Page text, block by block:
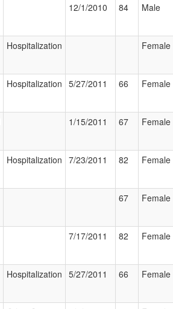
12/1/2010 84 Male
Hospitalization Female
Hospitalization 5/27/2011 66 Female
1/15/2011 67 Female
Hospitalization 7/23/2011 82 Female
67 Female
7/17/2011 82 Female
Hospitalization 5/27/2011 66 Female